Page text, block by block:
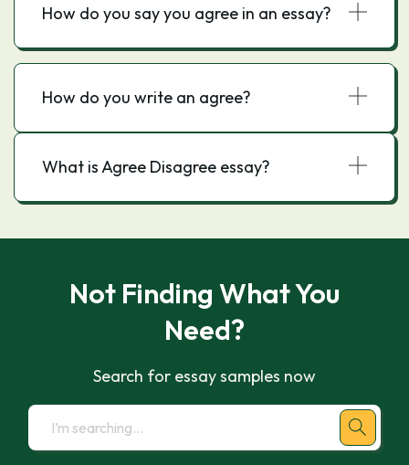
How do you say you agree in an essay?
How do you write an agree?
What is Agree Disagree essay?
Not Finding What You
Need?
Search for essay samples now